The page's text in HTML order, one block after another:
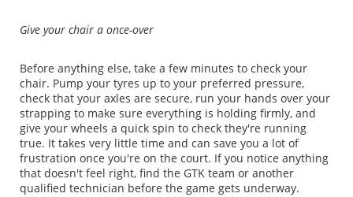
Give your chair a once-over
Before anything else, take a few minutes to check your
chair. Pump your tyres up to your preferred pressure,
check that your axles are secure, run your hands over your
strapping to make sure everything is holding firmly, and
give your wheels a quick spin to check they're running
true. It takes very little time and can save you a lot of
frustration once you're on the court. If you notice anything
that doesn't feel right, find the GTK team or another
qualified technician before the game gets underway.